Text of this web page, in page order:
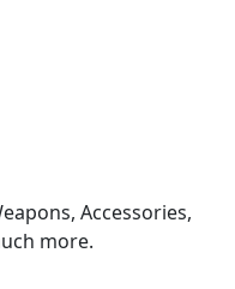
Accessories,
more.